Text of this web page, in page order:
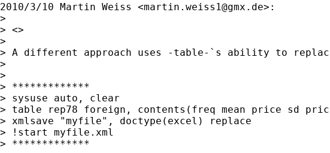
2010/3/10 Martin Weiss <martin.weiss1@gmx.de>:
>
> <>
>
> A different approach uses -table-`s ability to
>
>
> *************
> sysuse auto, clear
> table rep78 foreign, contents(freq mean price sd
> xmlsave "myfile", doctype(excel) replace
> !start myfile.xml
> *************